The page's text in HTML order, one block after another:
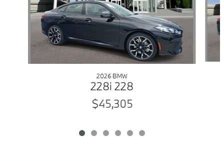
2026 BMW
228i 228
$45,305